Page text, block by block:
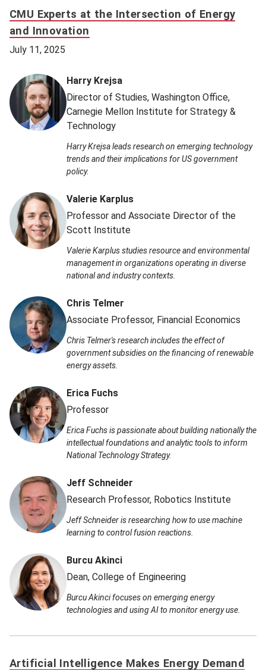
CMU Experts at the Intersection of Energy
and Innovation
July 11, 2025
Harry Krejsa
Director of Studies, Washington Office,
Carnegie Mellon Institute for Strategy &
Technology
Harry Krejsa leads research on emerging technology
trends and their implications for US government
policy.
Valerie Karplus
Professor and Associate Director of the
Scott Institute
Valerie Karplus studies resource and environmental
management in organizations operating in diverse
national and industry contexts.
Chris Telmer
Associate Professor, Financial Economics
Chris Telmer's research includes the effect of
government subsidies on the financing of renewable
energy assets.
Erica Fuchs
Professor
Erica Fuchs is passionate about building nationally the
intellectual foundations and analytic tools to inform
National Technology Strategy.
Jeff Schneider
Research Professor, Robotics Institute
Jeff Schneider is researching how to use machine
learning to control fusion reactions.
Burcu Akinci
Dean, College of Engineering
Burcu Akinci focuses on emerging energy
technologies and using AI to monitor energy use.
Artificial Intelligence Makes Energy Demand